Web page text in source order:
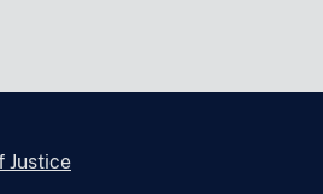
Justice